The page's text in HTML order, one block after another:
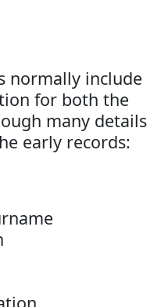
normally include
for both the
many details
early records: